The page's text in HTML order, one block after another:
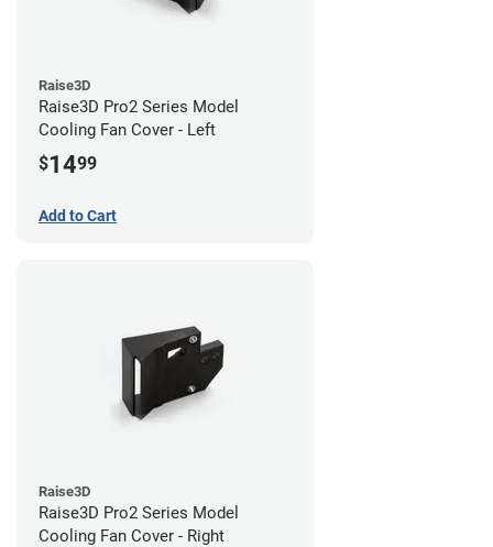
Raise3D
Raise3D Pro2 Series Model
Cooling Fan Cover - Left
$1499
Add to Cart
Raise3D
Raise3D Pro2 Series Model
Cooling Fan Cover - Right